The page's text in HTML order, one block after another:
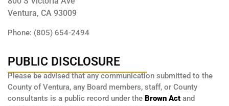
Ventura, CA 93009
Phone: (805) 654-2494
PUBLIC DISCLOSURE
Please be advised that any communication submitted to the
County of Ventura, any Board members, staff, or County
consultants is a public record under the Brown Act and